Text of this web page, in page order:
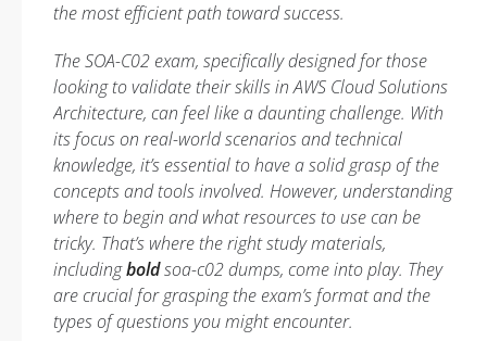
the most efficient path toward success.
The SOA-C02 exam, specifically designed for those
looking to validate their skills in AWS Cloud Solutions
Architecture, can feel like a daunting challenge. With
its focus on real-world scenarios and technical
knowledge, it’s essential to have a solid grasp of the
concepts and tools involved. However, understanding
where to begin and what resources to use can be
tricky. That’s where the right study materials,
includingboldsoa-c02 dumps, come into play. They
are crucial for grasping the exam’s format and the
types of questions you might encounter.